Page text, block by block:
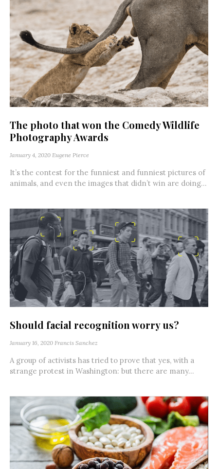
The photo that won the Comedy Wildlife
Photography Awards
January 4, 2020 Eugene Pierce
It’s the contest for the funniest and funniest pictures of
animals, and even the images that didn’t win are doing...
Should facial recognition worry us?
January 16, 2020 Francis Sanchez
A group of activists has tried to prove that yes, with a
strange protest in Washington: but there are many...